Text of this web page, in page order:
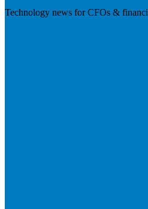
Technology news for CFOs &